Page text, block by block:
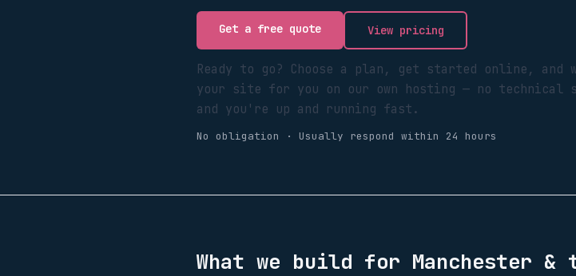
Get a free quote View pricing
Ready to go? Choose a plan, get started online, and
your site for you on our own hosting — no technical
and you're up and running fast.
No obligation · Usually respond within 24 hours
What we build for Manchester &